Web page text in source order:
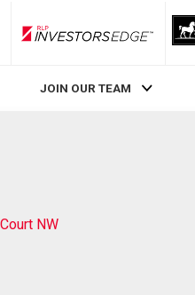
RLP InvestorsEdge
JOIN OUR TEAM
NW